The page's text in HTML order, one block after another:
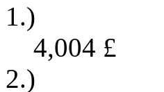
1.)
4,004 £
2.)